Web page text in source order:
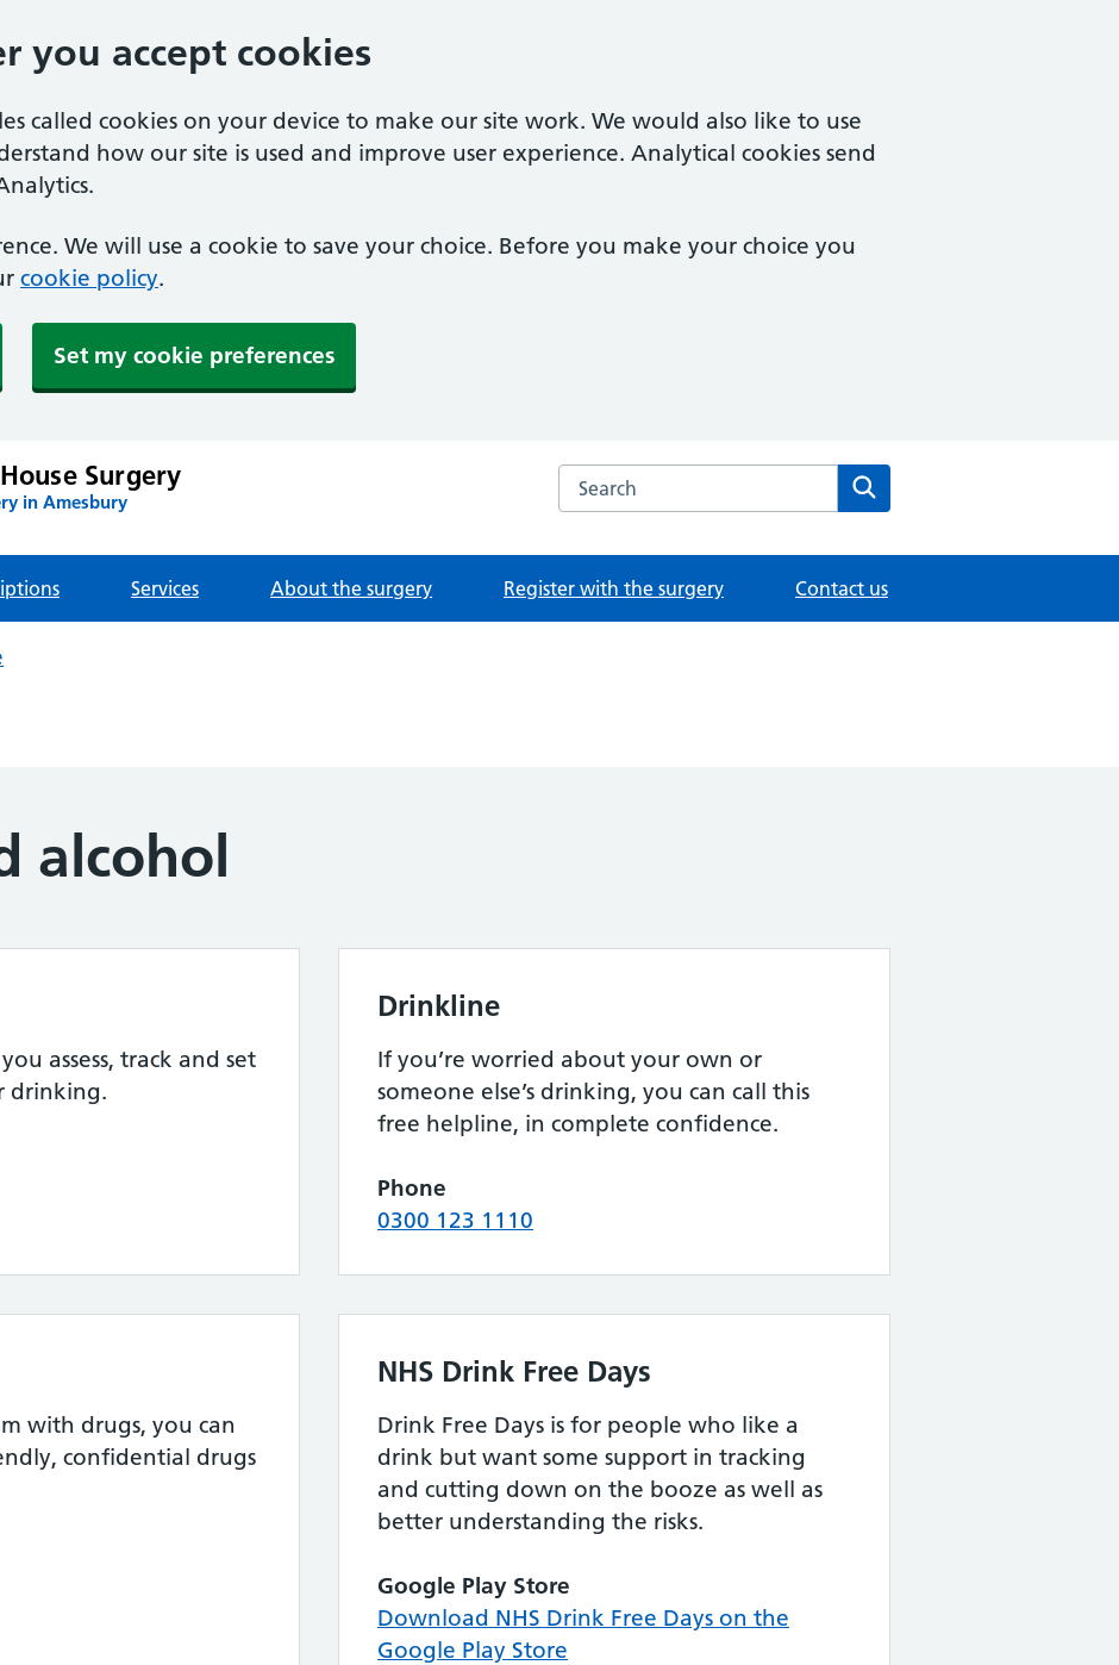
you accept cookies
called cookies on your device to make our site work. We would also like to use
how our site is used and improve user experience. Analytical cookies send
We will use a cookie to save your choice. Before you make your choice you
cookie policy.
Set my cookie preferences
Surgery
in Amesbury
Search the St Melor House Surgery website
Services About the surgery Register with the surgery Contact us
alcohol
assess, track and set
drinking.
Drinkline
If you’re worried about your own or
someone else’s drinking, you can call this
free helpline, in complete confidence.
Phone
0300 123 1110
with drugs, you can
confidential drugs
NHS Drink Free Days
Drink Free Days is for people who like a
drink but want some support in tracking
and cutting down on the booze as well as
better understanding the risks.
Google Play Store
Download NHS Drink Free Days on the
Google Play Store